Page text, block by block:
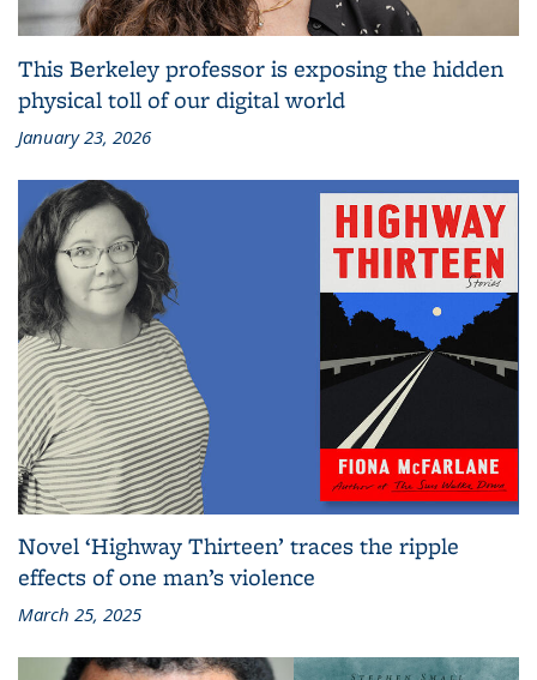
This Berkeley professor is exposing the hidden
physical toll of our digital world
January 23, 2026
Novel ‘Highway Thirteen’ traces the ripple
effects of one man’s violence
March 25, 2025